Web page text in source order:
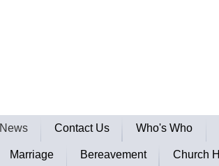
News Contact Us Who's Who
Marriage Bereavement Church